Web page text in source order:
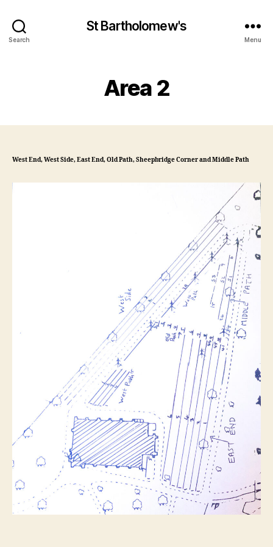
Search
St Bartholomew's
Menu
Area 2
West End, West Side, East End, Old Path, Sheepbridge Corner and Middle Path